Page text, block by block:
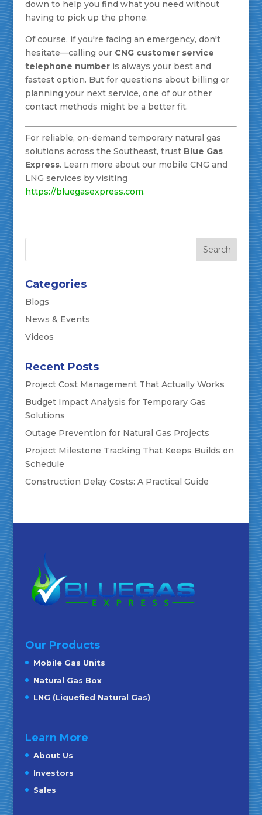
down to help you find what you need without
having to pick up the phone.
Of course, if you're facing an emergency, don't
hesitate—calling our CNG customer service
telephone numberis always your best and
fastest option. But for questions about billing or
planning your next service, one of our other
contact methods might be a better fit.
For reliable, on-demand temporary natural gas
solutions across the Southeast, trust Blue Gas
Express. Learn more about our mobile CNG and
LNG services by visiting
https://bluegasexpress.com.
Categories
Blogs
News & Events
Videos
Recent Posts
Project Cost Management That Actually Works
Budget Impact Analysis for Temporary Gas
Solutions
Outage Prevention for Natural Gas Projects
Project Milestone Tracking That Keeps Builds on
Schedule
Construction Delay Costs: A Practical Guide
Our Products
Mobile Gas Units
Natural Gas Box
LNG (Liquefied Natural Gas)
Learn More
About Us
Investors
Sales